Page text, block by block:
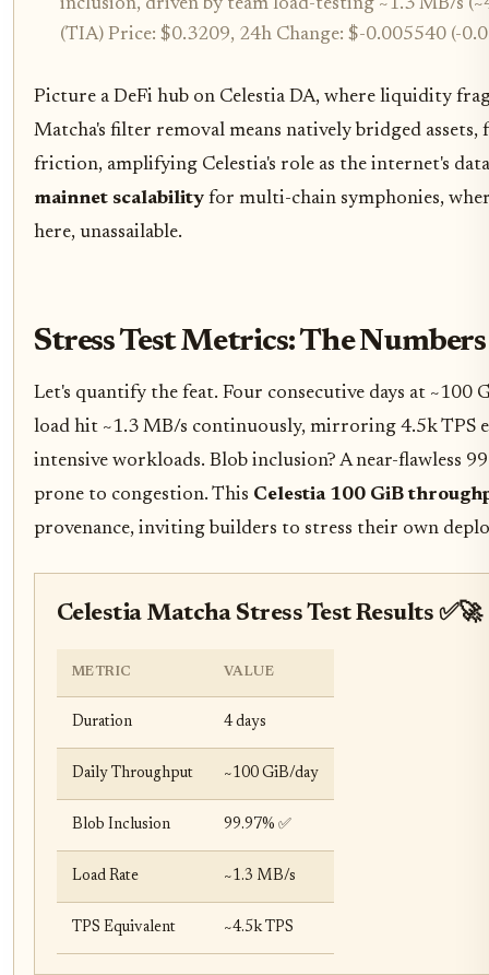
inclusion, driven by team load-testing ~1.3 MB/s
(TIA) Price: $0.3209, 24h Change: $-0.005540 (-
Picture a DeFi hub on Celestia DA, where liquidity
Matcha's filter removal means natively bridged
friction, amplifying Celestia's role as the internet's
mainnet scalability for multi-chain symphonies,
here, unassailable.
Stress Test Metrics: The
Let's quantify the feat. Four consecutive days at ~100
load hit ~1.3 MB/s continuously, mirroring 4.5k TPS
intensive workloads. Blob inclusion? A near-flawless
prone to congestion. This Celestia 100 GiB
provenance, inviting builders to stress their own
Celestia Matcha Stress Test Results ✅🚀
METRIC VALUE
Duration 4 days
Daily Throughput ~100 GiB/day
Blob Inclusion 99.97% ✅
Load Rate ~1.3 MB/s
TPS Equivalent ~4.5k TPS